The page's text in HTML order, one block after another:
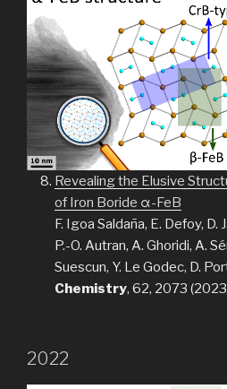
Revealing the Elusive
of Iron Boride α-FeB
F. Igoa Saldaña, E. Defoy, D.
P.-O. Autran, A. Ghoridi, A.
Suescun, Y. Le Godec, D.
Chemistry, 62, 2073
2022